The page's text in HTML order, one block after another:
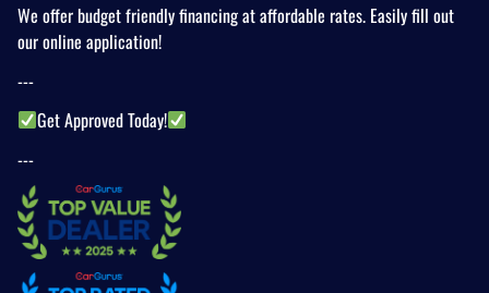
We offer budget friendly financing at affordable rates. Easily fill out
our online application!
---
Get Approved Today!
---